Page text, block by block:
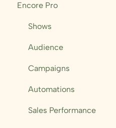
Encore Pro
Shows
Audience
Campaigns
Automations
Sales Performance